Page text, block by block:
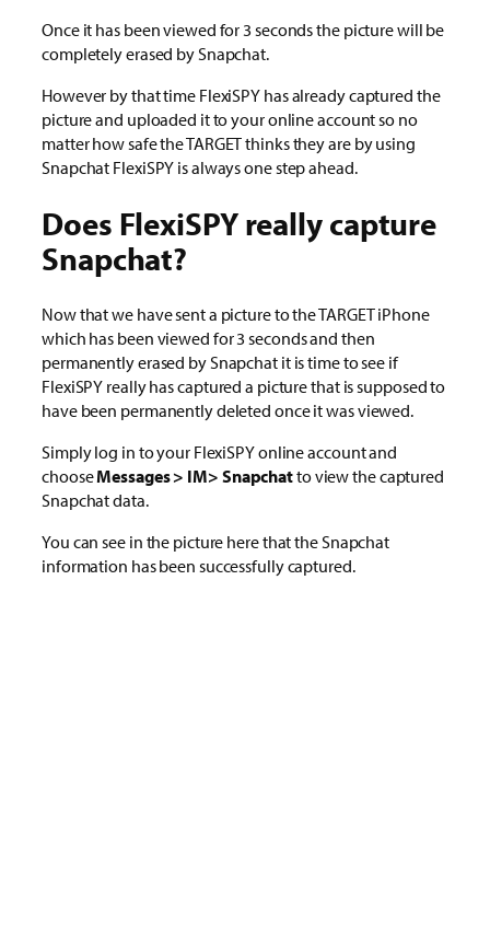
Once it has been viewed for 3 seconds the picture will be
completely erased by Snapchat.
However by that time FlexiSPY has already captured the
picture and uploaded it to your online account so no
matter how safe the TARGET thinks they are by using
Snapchat FlexiSPY is always one step ahead.
Does FlexiSPY really capture
Snapchat?
Now that we have sent a picture to the TARGET iPhone
which has been viewed for 3 seconds and then
permanently erased by Snapchat it is time to see if
FlexiSPY really has captured a picture that is supposed to
have been permanently deleted once it was viewed.
Simply log in to your FlexiSPY online account and
chooseMessages > IM> Snapchatto view the captured
Snapchat data.
You can see in the picture here that the Snapchat
information has been successfully captured.